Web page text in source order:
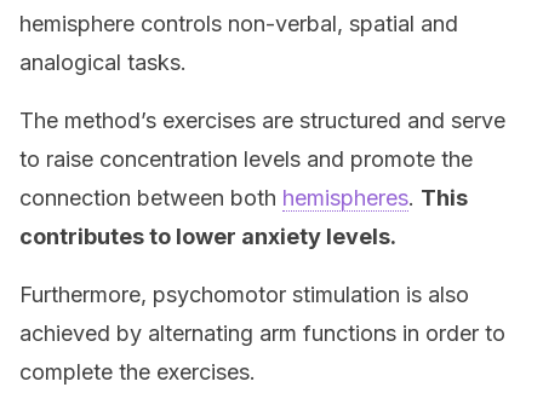
hemisphere controls non-verbal, spatial and
analogical tasks.
The method’s exercises are structured and serve
to raise concentration levels and promote the
connection between both hemispheres. This
contributes to lower anxiety levels.
Furthermore, psychomotor stimulation is also
achieved by alternating arm functions in order to
complete the exercises.